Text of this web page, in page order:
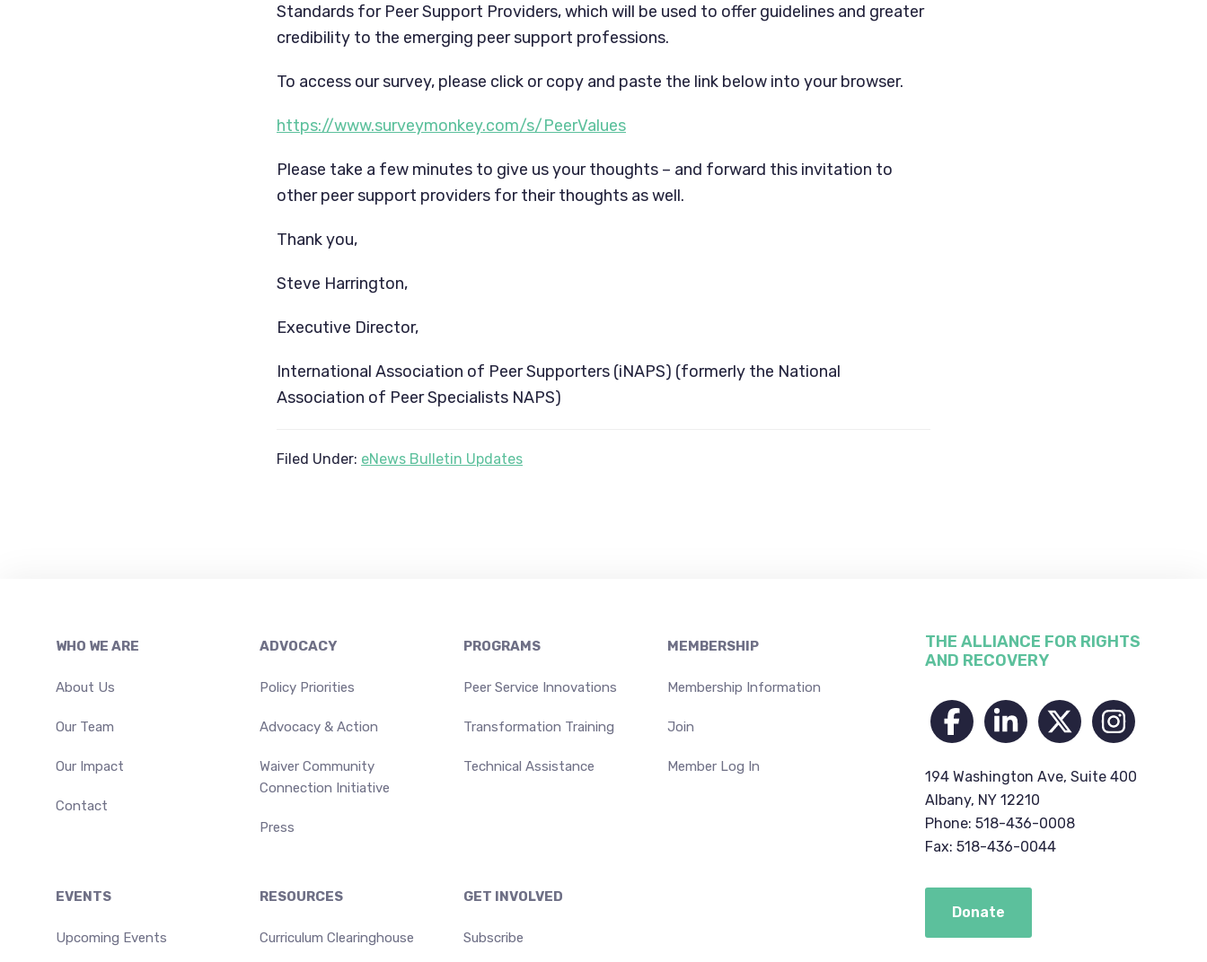
Standards for Peer Support Providers, which will be used to offer guidelines and greater
credibility to the emerging peer support professions.
To access our survey, please click or copy and paste the link below into your browser.
https://www.surveymonkey.com/s/PeerValues
Please take a few minutes to give us your thoughts – and forward this invitation to
other peer support providers for their thoughts as well.
Thank you,
Steve Harrington,
Executive Director,
International Association of Peer Supporters (iNAPS) (formerly the National
Association of Peer Specialists NAPS)
Filed Under: eNews Bulletin Updates
Footer
WHO WE ARE
About Us
Our Team
Our Impact
Contact
ADVOCACY
Policy Priorities
Advocacy & Action
Waiver Community
Connection Initiative
Press
PROGRAMS
Peer Service Innovations
Transformation Training
Technical Assistance
MEMBERSHIP
Membership Information
Join
Member Log In
EVENTS
Upcoming Events
RESOURCES
Curriculum Clearinghouse
GET INVOLVED
Subscribe
THE ALLIANCE FOR RIGHTS
AND RECOVERY
194 Washington Ave, Suite 400
Albany, NY 12210
Phone: 518-436-0008
Fax: 518-436-0044
Donate